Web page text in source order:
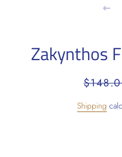
Zakynthos
Regular
Shipping